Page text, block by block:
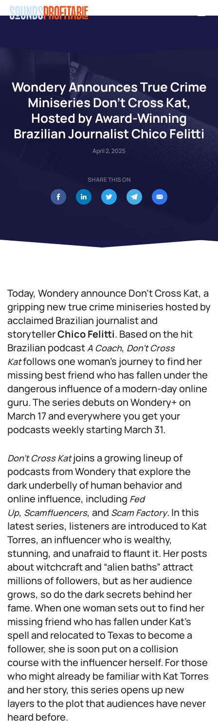
Skip
Wondery Announces True Crime
Miniseries Don’t Cross Kat,
Hosted by Award-Winning
Brazilian Journalist Chico Felitti
April 2, 2025
SHARE THIS ON
Today, Wondery announce Don’t Cross Kat, a
gripping new true crime miniseries hosted by
acclaimed Brazilian journalist and
storytellerChico Felitti. Based on the hit
Brazilian podcastA Coach, Don’t Cross
Katfollows one woman’s journey to find her
missing best friend who has fallen under the
dangerous influence of a modern-day online
guru. The series debuts on Wondery+ on
March 17 and everywhere you get your
podcasts weekly starting March 31.
Don’t Cross Katjoins a growing lineup of
podcasts from Wondery that explore the
dark underbelly of human behavior and
online influence, including Fed
Up, Scamfluencers, and Scam Factory. In this
latest series, listeners are introduced to Kat
Torres, an influencer who is wealthy,
stunning, and unafraid to flaunt it. Her posts
about witchcraft and “alien baths” attract
millions of followers, but as her audience
grows, so do the dark secrets behind her
fame. When one woman sets out to find her
missing friend who has fallen under Kat’s
spell and relocated to Texas to become a
follower, she is soon put on a collision
course with the influencer herself. For those
who might already be familiar with Kat Torres
and her story, this series opens up new
layers to the plot that audiences have never
heard before.